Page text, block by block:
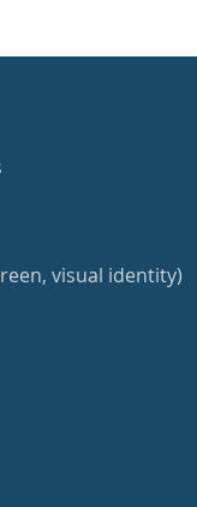
visual identity)